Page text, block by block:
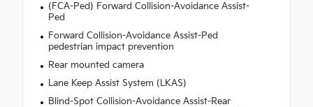
(FCA-Ped) Forward Collision-Avoidance Assist-
Ped
Forward Collision-Avoidance Assist-Ped
pedestrian impact prevention
Rear mounted camera
Lane Keep Assist System (LKAS)
Blind-Spot Collision-Avoidance Assist-Rear